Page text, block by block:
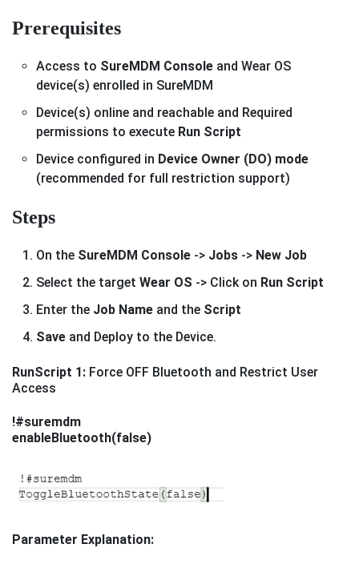
Prerequisites
Access to SureMDM Console and Wear OS
device(s) enrolled in SureMDM
Device(s) online and reachable and Required
permissions to execute Run Script
Device configured in Device Owner (DO) mode
(recommended for full restriction support)
Steps
On the SureMDM Console -> Jobs -> New Job
Select the target Wear OS -> Click on Run Script
Enter the Job Name and the Script
Save and Deploy to the Device.
RunScript 1: Force OFF Bluetooth and Restrict User
Access
!#suremdm
enableBluetooth(false)
Parameter Explanation: